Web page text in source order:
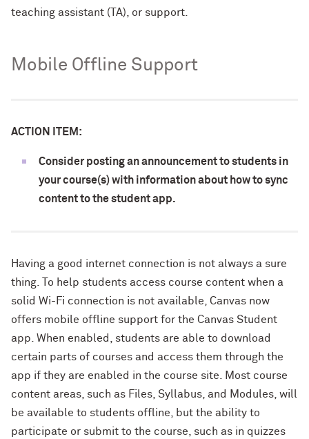
teaching assistant (TA), or support.
Mobile Offline Support
ACTION ITEM:
Consider posting an announcement to students in
your course(s) with information about how to sync
content to the student app.
Having a good internet connection is not always a sure
thing. To help students access course content when a
solid Wi-Fi connection is not available, Canvas now
offers mobile offline support for the Canvas Student
app. When enabled, students are able to download
certain parts of courses and access them through the
app if they are enabled in the course site. Most course
content areas, such as Files, Syllabus, and Modules, will
be available to students offline, but the ability to
participate or submit to the course, such as in quizzes